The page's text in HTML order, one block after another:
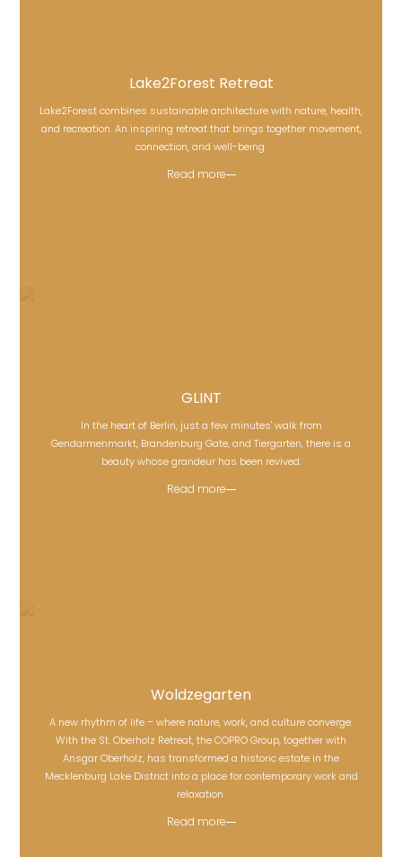
Lake2Forest Retreat
Lake2Forest Retreat
Lake2Forest combines sustainable architecture with nature, health,
and recreation. An inspiring retreat that brings together movement,
connection, and well-being.
Read more
GLINT
GLINT
In the heart of Berlin, just a few minutes' walk from
Gendarmenmarkt, Brandenburg Gate, and Tiergarten, there is a
beauty whose grandeur has been revived.
Read more
Woldzegarten
Woldzegarten
A new rhythm of life – where nature, work, and culture converge.
With the St. Oberholz Retreat, the COPRO Group, together with
Ansgar Oberholz, has transformed a historic estate in the
Mecklenburg Lake District into a place for contemporary work and
relaxation.
Read more